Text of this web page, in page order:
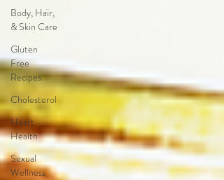
Body, Hair,
& Skin Care
Gluten
Free
Recipes
Cholesterol
Heart
Health
Sexual
Wellness